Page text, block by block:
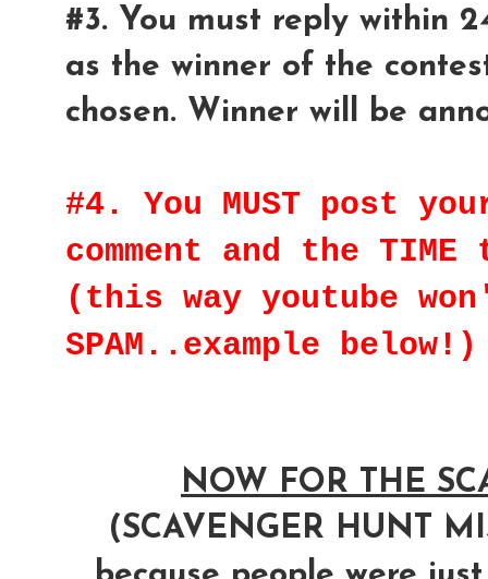
#3. You must reply within
as the winner of the
chosen. Winner will be
#4. You MUST post
comment and the
(this way youtube
SPAM..example below!)
NOW FOR THE
(SCAVENGER HUNT